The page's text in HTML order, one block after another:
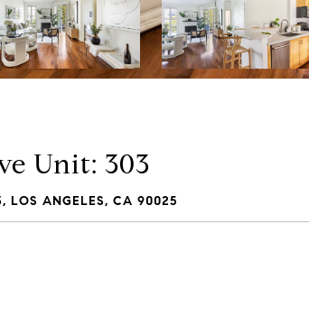
Unit: 303
LOS ANGELES, CA 90025